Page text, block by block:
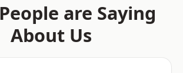
are Saying
About Us